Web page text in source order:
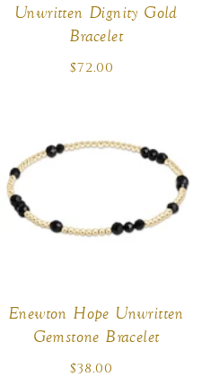
Unwritten Dignity Gold
Bracelet
Regular
$72.00
Enewton Hope Unwritten
Gemstone Bracelet
Regular
$38.00